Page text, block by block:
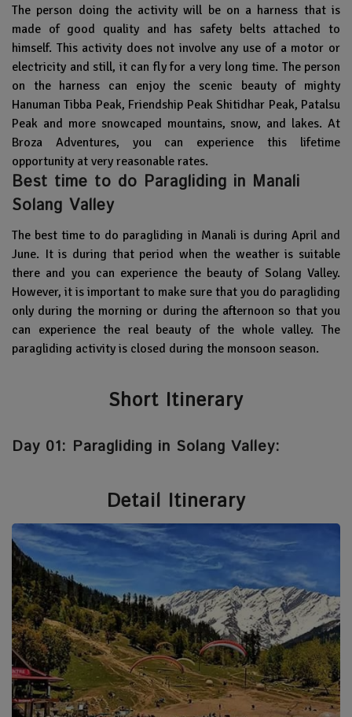
The person doing the activity will be on a harness that is
made of good quality and has safety belts attached to
himself. This activity does not involve any use of a motor or
electricity and still, it can fly for a very long time. The person
on the harness can enjoy the scenic beauty of mighty
Hanuman Tibba Peak, Friendship PeakShitidhar Peak, Patalsu
Peak and more snowcaped mountains, snow, and lakes. At
Broza Adventures, you can experience this lifetime
opportunity at very reasonable rates.
Best time to do Paragliding in Manali
Solang Valley
The best time to do paragliding in Manali is during April and
June. It is during that period when the weather is suitable
there and you can experience the beauty of Solang Valley.
However, it is important to make sure that you do paragliding
only during the morning or during the afternoon so that you
can experience the real beauty of the whole valley. The
paragliding activity is closed during the monsoon season.
Short Itinerary
Day 01: Paragliding in Solang Valley:
Detail Itinerary